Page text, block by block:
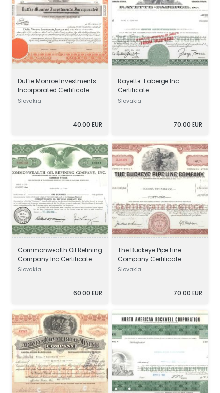
Duffie Monroe Investments
Incorporated Certificate
Slovakia
40.00 EUR
Rayette-Faberge Inc
Certificate
Slovakia
70.00 EUR
Commonwealth Oil Refining
Company Inc Certificate
Slovakia
60.00 EUR
The Buckeye Pipe Line
Company Certificate
Slovakia
70.00 EUR